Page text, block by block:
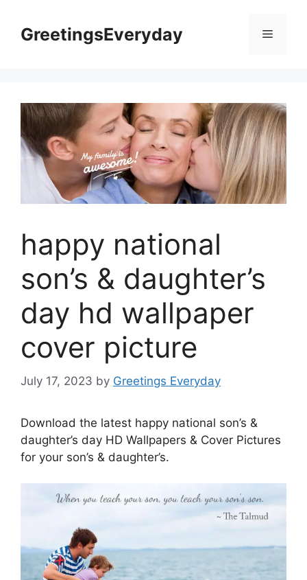
contentGreetingsEveryday Menu
happy national
son’s & daughter’s
day hd wallpaper
cover picture
July 17, 2023 by Greetings Everyday
Download the latest happy national son’s &
daughter’s day HD Wallpapers & Cover Pictures
for your son’s & daughter’s.